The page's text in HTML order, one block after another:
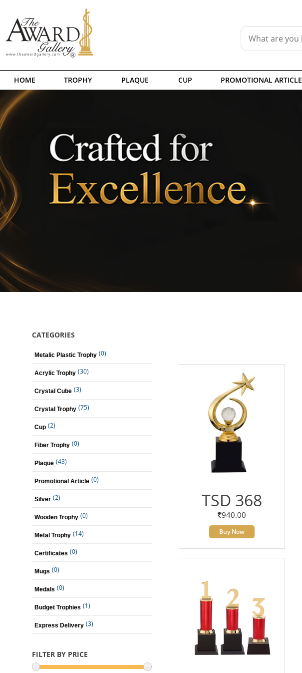
HOME TROPHY PLAQUE CUP PROMOTIONAL ARTICLE
CATEGORIES
Metalic Plastic Trophy (0)
Acrylic Trophy (30)
Crystal Cube (3)
Crystal Trophy (75)
Cup (2)
Fiber Trophy (0)
Plaque (43)
Promotional Article (0)
Silver (2)
Wooden Trophy (0)
Metal Trophy (14)
Certificates (0)
Mugs (0)
Medals (0)
Budget Trophies (1)
Express Delivery (3)
FILTER BY PRICE
TSD 368
940.00
Buy Now